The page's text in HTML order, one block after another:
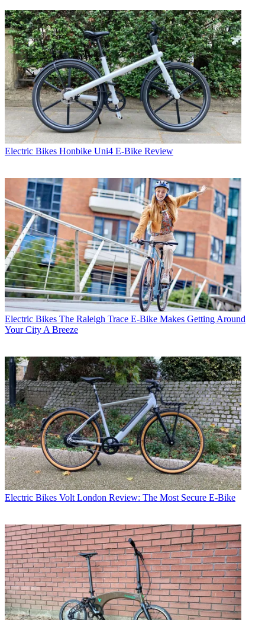
Electric Bikes Honbike Uni4 E-Bike Review
Electric Bikes The Raleigh Trace E-Bike Makes Getting Around
Your City A Breeze
Electric Bikes Volt London Review: The Most Secure E-Bike